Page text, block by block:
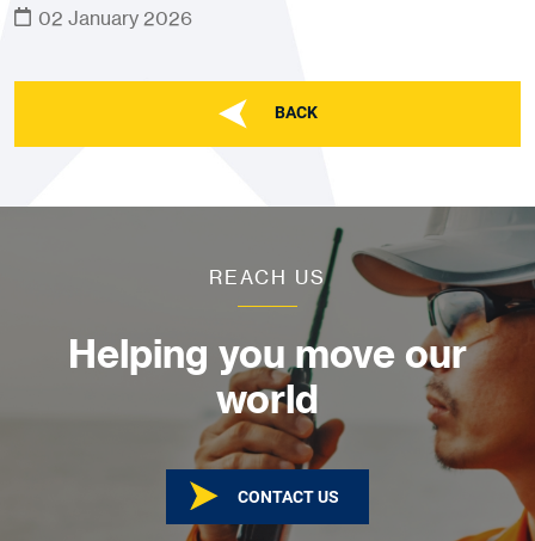
02 January 2026
BACK
REACH US
Helping you move our
world
CONTACT US